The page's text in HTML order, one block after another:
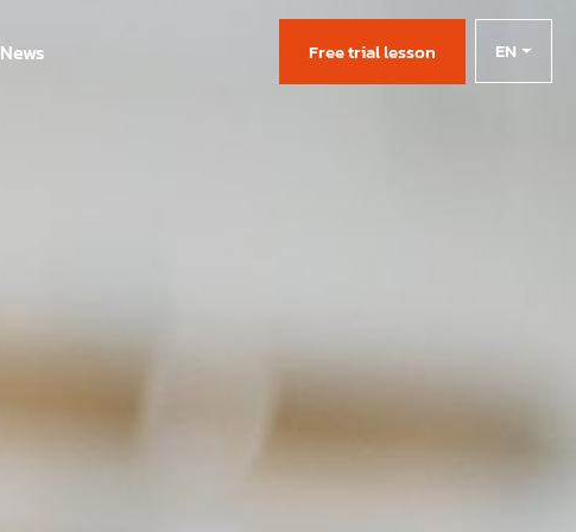
News Free trial lesson EN